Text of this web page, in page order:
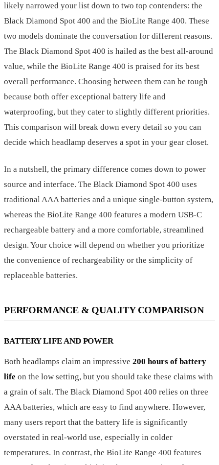
likely narrowed your list down to two top contenders: the
Black Diamond Spot 400 and the BioLite Range 400. These
two models dominate the conversation for different reasons.
The Black Diamond Spot 400 is hailed as the best all-around
value, while the BioLite Range 400 is praised for its best
overall performance. Choosing between them can be tough
because both offer exceptional battery life and
waterproofing, but they cater to slightly different priorities.
This comparison will break down every detail so you can
decide which headlamp deserves a spot in your gear closet.
In a nutshell, the primary difference comes down to power
source and interface. The Black Diamond Spot 400 uses
traditional AAA batteries and a unique single-button system,
whereas the BioLite Range 400 features a modern USB-C
rechargeable battery and a more comfortable, streamlined
design. Your choice will depend on whether you prioritize
the convenience of rechargeability or the simplicity of
replaceable batteries.
PERFORMANCE & QUALITY COMPARISON
BATTERY LIFE AND POWER
Both headlamps claim an impressive 200 hours of battery
life on the low setting, but you should take these claims with
a grain of salt. The Black Diamond Spot 400 relies on three
AAA batteries, which are easy to find anywhere. However,
many users report that the battery life is significantly
overstated in real-world use, especially in colder
temperatures. In contrast, the BioLite Range 400 features